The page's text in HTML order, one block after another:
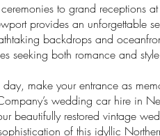
to grand receptions
provides an unforgettable
backdrops and
seeking both romance and
make your entrance as
wedding car hire in
beautifully restored vintage
of this idyllic